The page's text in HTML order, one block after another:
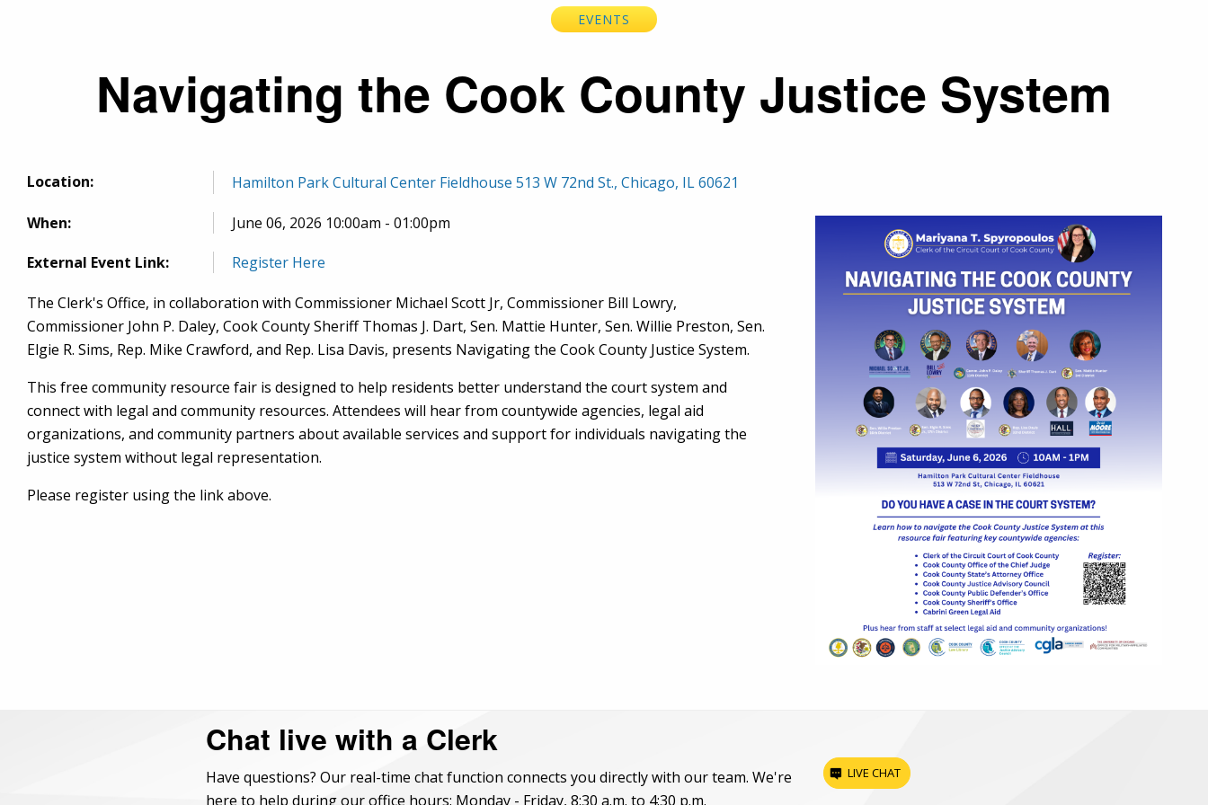
EVENTS
Navigating the Cook County Justice System
Location: Hamilton Park Cultural Center Fieldhouse 513 W 72nd St., Chicago, IL 60621
When:
June 06, 2026 10:00am - 01:00pm
External Event Link:
Register Here
The Clerk's Office, in collaboration with Commissioner Michael Scott Jr, Commissioner Bill Lowry,
Commissioner John P. Daley, Cook County Sheriff Thomas J. Dart, Sen. Mattie Hunter, Sen. Willie Preston, Sen.
Elgie R. Sims, Rep. Mike Crawford, and Rep. Lisa Davis, presents Navigating the Cook County Justice System.
This free community resource fair is designed to help residents better understand the court system and
connect with legal and community resources. Attendees will hear from countywide agencies, legal aid
organizations, and community partners about available services and support for individuals navigating the
justice system without legal representation.
Please register using the link above.
Chat live with a Clerk
Have questions? Our real-time chat function connects you directly with our team. We're
here to help during our office hours: Monday - Friday, 8:30 a.m. to 4:30 p.m.
LIVE CHAT